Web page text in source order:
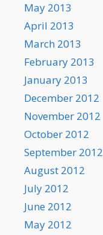
May 2013
April 2013
March 2013
February 2013
January 2013
December 2012
November 2012
October 2012
September 2012
August 2012
July 2012
June 2012
May 2012